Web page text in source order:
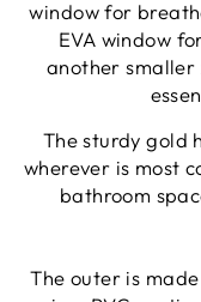
window for
EVA window
another
The sturdy gold
wherever is most
bathroom
The outer is